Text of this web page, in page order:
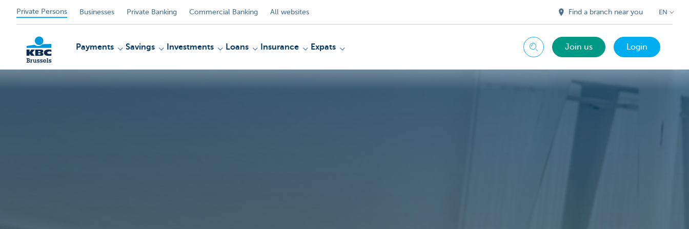
Private Persons Businesses Private Banking Commercial Banking All websites Find a branch near you EN
Payments Savings Investments Loans Insurance Expats Search Join us Login